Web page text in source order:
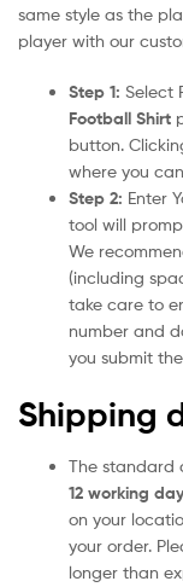
same style as the
player with our
Step 1: Select
Football Shirt
button.
where you
Step 2: Enter
tool will
We
(including
take care to
number and
you submit
Shipping
The standard
12 working
on your
your order.
longer than